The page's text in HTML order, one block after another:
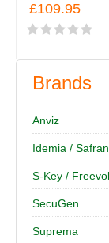
Brands
Anviz
Idemia /
S-Key /
SecuGen
Suprema
£109.95